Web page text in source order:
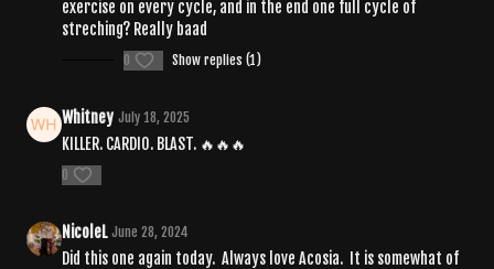
exercise on every cycle, and in the end one full cycle of
streching? Really baad
0 Show replies (1)
Whitney July 18, 2025
KILLER. CARDIO. BLAST. 🔥🔥🔥
0
NicoleL June 28, 2024
Did this one again today. Always love Acosia. It is somewhat of